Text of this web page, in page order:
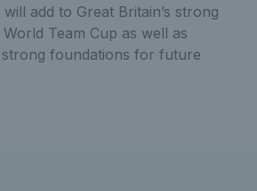
add to Great Britain’s strong
Team Cup as well as
foundations for future